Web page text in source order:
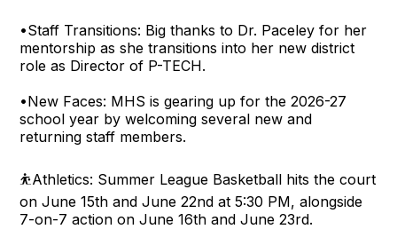
•Staff Transitions: Big thanks to Dr. Paceley for her
mentorship as she transitions into her new district
role as Director of P-TECH.
•New Faces: MHS is gearing up for the 2026-27
school year by welcoming several new and
returning staff members.
⛹Athletics: Summer League Basketball hits the court
on June 15th and June 22nd at 5:30 PM, alongside
7-on-7 action on June 16th and June 23rd.